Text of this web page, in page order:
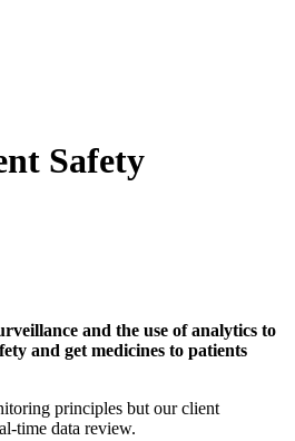
Safety
and the use of analytics to
and get medicines to patients
principles but our client
time data review.